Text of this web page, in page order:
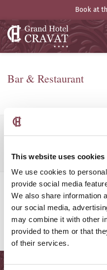
This website uses cookies
We use cookies to
provide social media
We also share information
our social media,
may combine it with other
provided to them or that
of their services.
Book at
Bar & Restaurant
Popular searches:
Boutique Hotel Luxembourg
Sitemap